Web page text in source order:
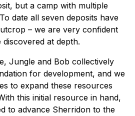
but a camp with multiple
date all seven deposits have
– we are very confident
at depth.
Jungle and Bob collectively
for development, and we
to expand these resources
this initial resource in hand,
to advance Sherridon to the